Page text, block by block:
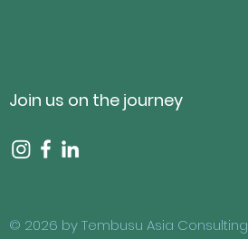
Join us on the journey
© 2026 by Tembusu Asia Consulting